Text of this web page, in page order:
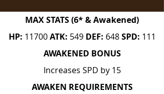
MAX STATS (6* & Awakened)
HP: 11700ATK: 549 DEF: 648SPD: 111
AWAKENED BONUS
Increases SPD by 15
AWAKEN REQUIREMENTS